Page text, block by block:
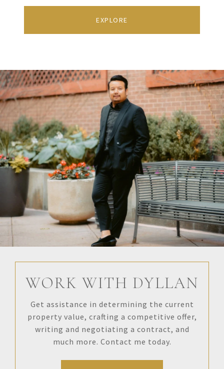
EXPLORE
WORK WITH DYLLAN
Get assistance in determining the current
property value, crafting a competitive offer,
writing and negotiating a contract, and
much more. Contact me today.